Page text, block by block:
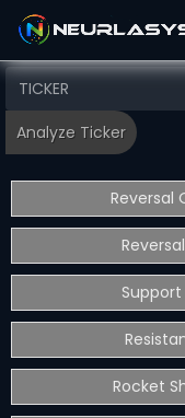
Reversal
Rocket